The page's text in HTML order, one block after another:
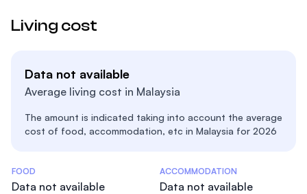
Living cost
Data not available
Average living cost in Malaysia
The amount is indicated taking into account the average
cost of food, accommodation, etc in Malaysia for 2026
Costs Statistics
FOOD
Data not available
ACCOMMODATION
Data not available